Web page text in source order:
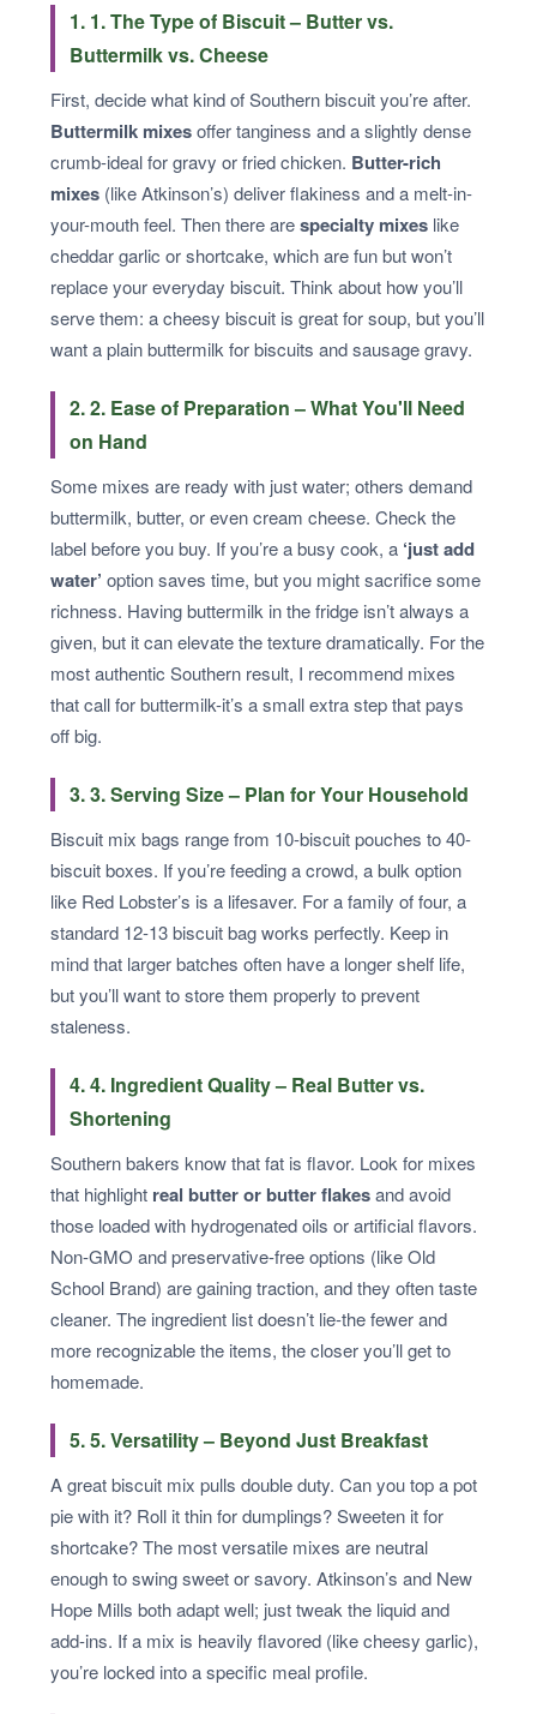
1. 1. The Type of Biscuit – Butter vs.
Buttermilk vs. Cheese
First, decide what kind of Southern biscuit you’re after.
Buttermilk mixesoffer tanginess and a slightly dense
crumb-ideal for gravy or fried chicken. Butter-rich
mixes (like Atkinson’s) deliver flakiness and a melt-in-
your-mouth feel. Then there arespecialty mixes like
cheddar garlic or shortcake, which are fun but won’t
replace your everyday biscuit. Think about how you’ll
serve them: a cheesy biscuit is great for soup, but you’ll
want a plain buttermilk for biscuits and sausage gravy.
2. 2. Ease of Preparation – What You'll Need
on Hand
Some mixes are ready with just water; others demand
buttermilk, butter, or even cream cheese. Check the
label before you buy. If you’re a busy cook, a ‘just add
water’ option saves time, but you might sacrifice some
richness. Having buttermilk in the fridge isn’t always a
given, but it can elevate the texture dramatically. For the
most authentic Southern result, I recommend mixes
that call for buttermilk-it’s a small extra step that pays
off big.
3. 3. Serving Size – Plan for Your Household
Biscuit mix bags range from 10-biscuit pouches to 40-
biscuit boxes. If you’re feeding a crowd, a bulk option
like Red Lobster’s is a lifesaver. For a family of four, a
standard 12-13 biscuit bag works perfectly. Keep in
mind that larger batches often have a longer shelf life,
but you’ll want to store them properly to prevent
staleness.
4. 4. Ingredient Quality – Real Butter vs.
Shortening
Southern bakers know that fat is flavor. Look for mixes
that highlight real butter or butter flakesand avoid
those loaded with hydrogenated oils or artificial flavors.
Non-GMO and preservative-free options (like Old
School Brand) are gaining traction, and they often taste
cleaner. The ingredient list doesn’t lie-the fewer and
more recognizable the items, the closer you’ll get to
homemade.
5. 5. Versatility – Beyond Just Breakfast
A great biscuit mix pulls double duty. Can you top a pot
pie with it? Roll it thin for dumplings? Sweeten it for
shortcake? The most versatile mixes are neutral
enough to swing sweet or savory. Atkinson’s and New
Hope Mills both adapt well; just tweak the liquid and
add-ins. If a mix is heavily flavored (like cheesy garlic),
you’re locked into a specific meal profile.